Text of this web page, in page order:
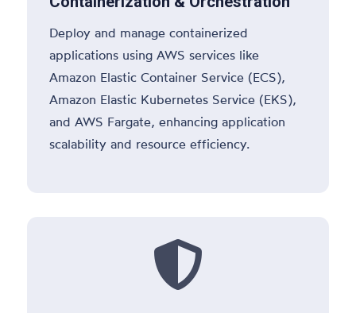
Deploy and manage containerized
applications using AWS services like
Amazon Elastic Container Service (ECS),
Amazon Elastic Kubernetes Service (EKS),
and AWS Fargate, enhancing application
scalability and resource efficiency.
